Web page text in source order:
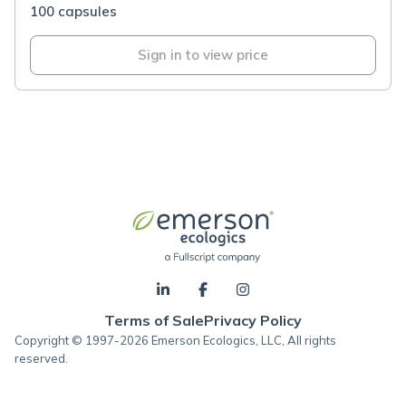
100 capsules
Sign in to view price
Terms of SalePrivacy Policy
Copyright © 1997-2026 Emerson Ecologics, LLC, All rights
reserved.